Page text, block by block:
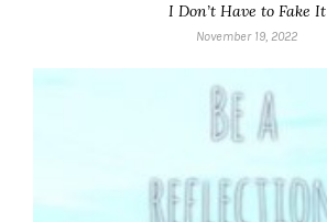
I Don’t Have to Fake It
November 19, 2022